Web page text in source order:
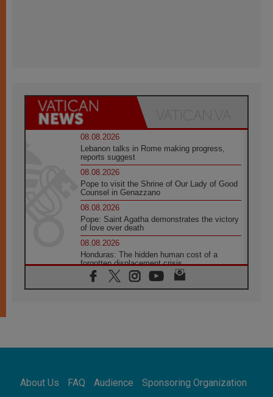
08.08.2026
Lebanon talks in Rome making progress,
reports suggest
08.08.2026
Pope to visit the Shrine of Our Lady of Good
Counsel in Genazzano
08.08.2026
Pope: Saint Agatha demonstrates the victory
of love over death
08.08.2026
Honduras: The hidden human cost of a
forgotten displacement crisis
08.08.2026
Archbishop Nwachukwu: Communication in
07.08.2026
07.08.2026
About Us FAQ Audience Sponsoring Organization